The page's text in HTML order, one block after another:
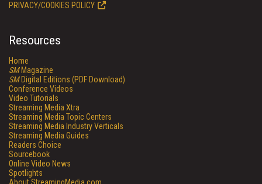
PRIVACY/COOKIES POLICY
Resources
Home
SMMagazine
SMDigital Editions (PDF Download)
Conference Videos
Video Tutorials
Streaming Media Xtra
Streaming Media Topic Centers
Streaming Media Industry Verticals
Streaming Media Guides
Readers Choice
Sourcebook
Online Video News
Spotlights